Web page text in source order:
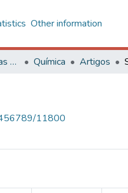
Other information
Centro de Ciências Exatas e Tecnológicas Química Artigos
11800